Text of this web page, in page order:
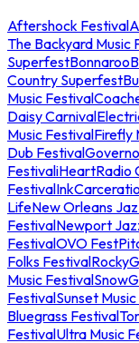
Aftershock Festival
The Backyard Music
SuperfestBonnaroo
Country Superfest
Music Festival
Daisy Carnival
Music FestivalFirefly
Dub Festival
FestivaliHeartRadio
Festival
LifeNew Orleans
FestivalNewport
FestivalOVO Fest
Folks Festival
Music Festival
FestivalSunset
Bluegrass Festival
FestivalUltra Music